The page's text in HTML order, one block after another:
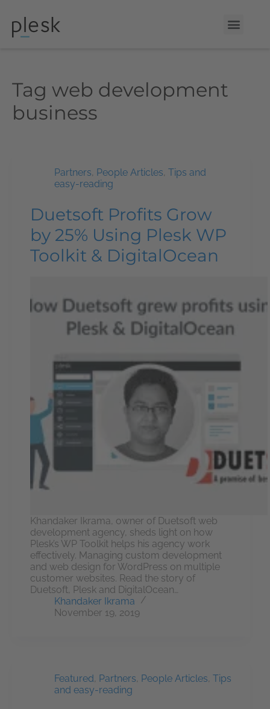
Tag web development
business
Partners, People Articles, Tips and
easy-reading
Duetsoft Profits Grow
by 25% Using Plesk WP
Toolkit & DigitalOcean
Khandaker Ikrama, owner of Duetsoft web
development agency, sheds light on how
Plesk’s WP Toolkit helps his agency work
effectively. Managing custom development
and web design for WordPress on multiple
customer websites. Read the story of
Duetsoft, Plesk and DigitalOcean…
Khandaker Ikrama
November 19, 2019
Featured, Partners, People Articles, Tips
and easy-reading